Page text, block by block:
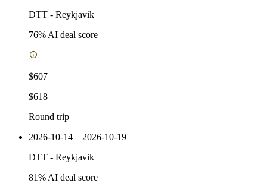
DTT - Reykjavik
76% AI deal score
$607
$618
Round trip
2026-10-14 – 2026-10-19
DTT - Reykjavik
81% AI deal score